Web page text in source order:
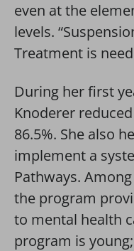
even at the
levels.
Treatment is
During her first
Knoderer
86.5%. She also
implement a
Pathways.
the program
to mental health
program is